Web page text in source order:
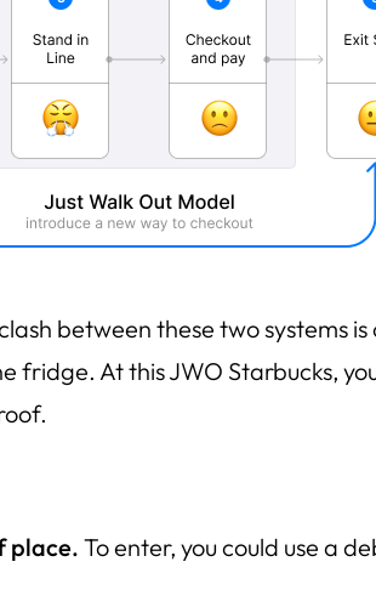
between these two systems
At this JWO Starbucks,
place. To enter, you could use a